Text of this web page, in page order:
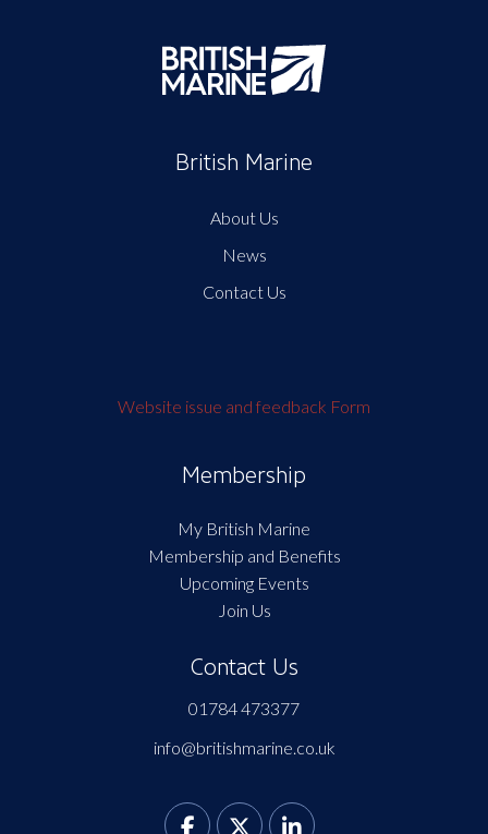
British Marine
About Us
News
Contact Us
Website issue and feedback Form
Membership
My British Marine
Membership and Benefits
Upcoming Events
Join Us
Contact Us
01784 473377
info@britishmarine.co.uk